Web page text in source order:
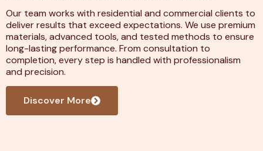
Our team works with residential and commercial clients to
deliver results that exceed expectations. We use premium
materials, advanced tools, and tested methods to ensure
long-lasting performance. From consultation to
completion, every step is handled with professionalism
and precision.
Discover More